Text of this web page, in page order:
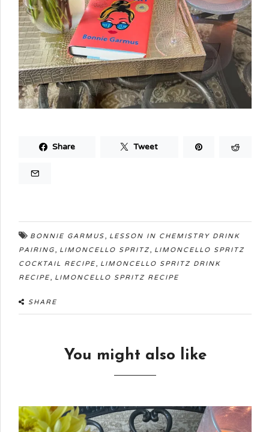
Share Tweet
BONNIE GARMUS, LESSON IN CHEMISTRY DRINK
PAIRING, LIMONCELLO SPRITZ, LIMONCELLO SPRITZ
COCKTAIL RECIPE, LIMONCELLO SPRITZ DRINK
RECIPE, LIMONCELLO SPRITZ RECIPE
SHARE
You might also like